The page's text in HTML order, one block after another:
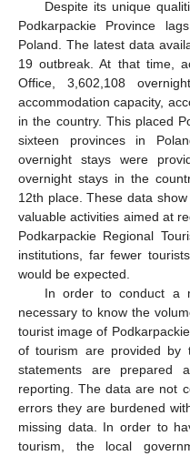
Despite its unique
Podkarpackie Province
Poland. The latest data
19 outbreak. At that time,
Office, 3,602,108
accommodation capacity,
in the country. This placed
sixteen provinces in
overnight stays were
overnight stays in the
12th place. These data
valuable activities aimed at
Podkarpackie Regional
institutions, far fewer
would be expected.
In order to conduct a
necessary to know the
tourist image of
of tourism are provided by
statements are prepared
reporting. The data are not
errors they are burdened
missing data. In order to
tourism, the local